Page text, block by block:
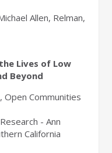
Allen, Relman,
Lives of Low
Beyond
Communities
- Ann
California